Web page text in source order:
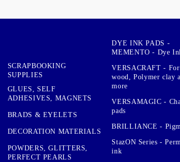
SCRAPBOOKING
SUPPLIES
GLUES, SELF
ADHESIVES, MAGNETS
BRADS & EYELETS
DECORATION MATERIALS
POWDERS, GLITTERS,
PERFECT PEARLS
DYE INK PADS -
MEMENTO - Dye
VERSACRAFT - For
wood, Polymer clay
more
VERSAMAGIC -
pads
BRILLIANCE -
StazON Series -
ink